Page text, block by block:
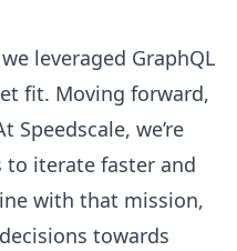
leveraged GraphQL
fit. Moving forward,
Speedscale, we’re
to iterate faster and
with that mission,
towards